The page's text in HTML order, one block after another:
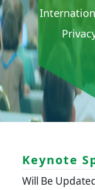
Keynote
Will Be